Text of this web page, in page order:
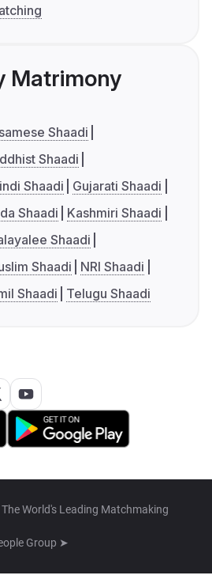
Matrimony
Shaadi
Shaadi
Shaadi
Gujarati Shaadi
Shaadi
Kashmiri Shaadi
Shaadi
Shaadi
NRI Shaadi
Shaadi Telugu Shaadi
World's Leading Matchmaking
Group ➤